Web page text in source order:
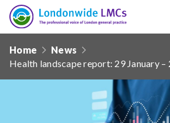
Search
Search
our
Londonwide
LMCs
navHome
News
Health landscape report: 29 January –